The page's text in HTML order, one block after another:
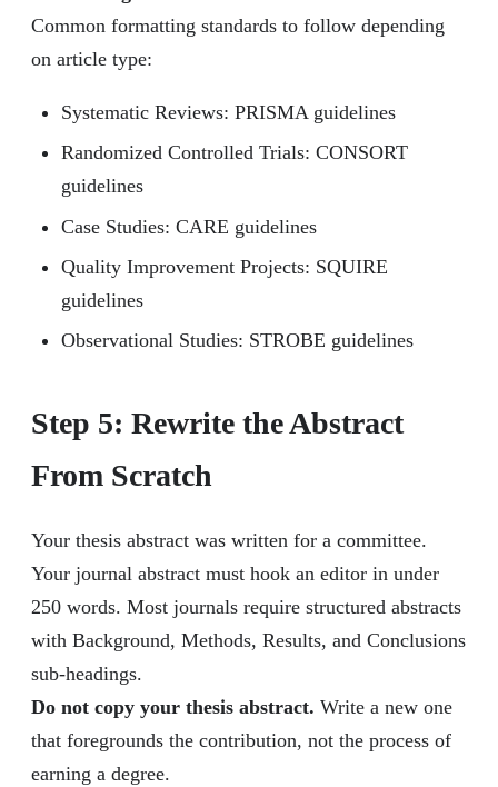
Common formatting standards to follow depending
on article type:
Systematic Reviews: PRISMA guidelines
Randomized Controlled Trials: CONSORT
guidelines
Case Studies: CARE guidelines
Quality Improvement Projects: SQUIRE
guidelines
Observational Studies: STROBE guidelines
Step 5: Rewrite the Abstract
From Scratch
Your thesis abstract was written for a committee.
Your journal abstract must hook an editor in under
250 words. Most journals require structured abstracts
with Background, Methods, Results, and Conclusions
sub-headings.
Do not copy your thesis abstract. Write a new one
that foregrounds the contribution, not the process of
earning a degree.